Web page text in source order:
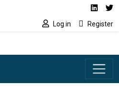
Social media
Log in Register